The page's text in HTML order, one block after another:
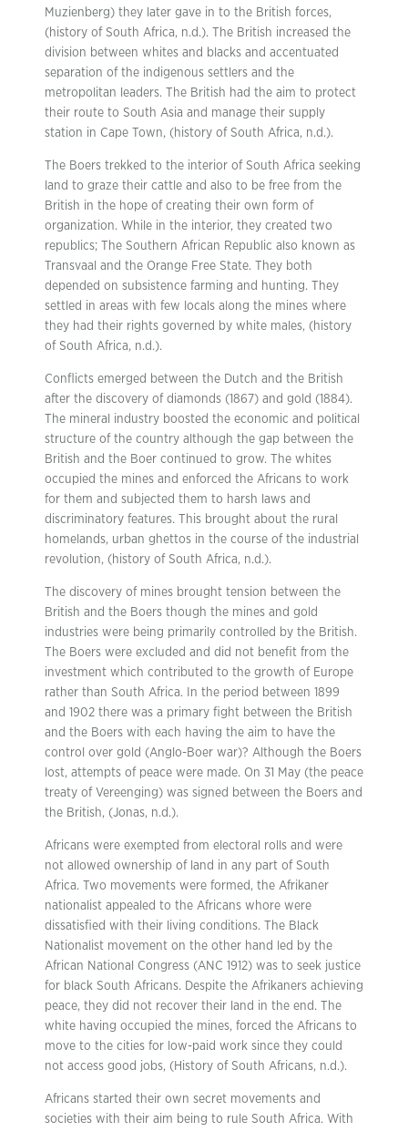
Muzienberg) they later gave in to the British forces,
(history of South Africa, n.d.). The British increased the
division between whites and blacks and accentuated
separation of the indigenous settlers and the
metropolitan leaders. The British had the aim to protect
their route to South Asia and manage their supply
station in Cape Town, (history of South Africa, n.d.).
The Boers trekked to the interior of South Africa seeking
land to graze their cattle and also to be free from the
British in the hope of creating their own form of
organization. While in the interior, they created two
republics; The Southern African Republic also known as
Transvaal and the Orange Free State. They both
depended on subsistence farming and hunting. They
settled in areas with few locals along the mines where
they had their rights governed by white males, (history
of South Africa, n.d.).
Conflicts emerged between the Dutch and the British
after the discovery of diamonds (1867) and gold (1884).
The mineral industry boosted the economic and political
structure of the country although the gap between the
British and the Boer continued to grow. The whites
occupied the mines and enforced the Africans to work
for them and subjected them to harsh laws and
discriminatory features. This brought about the rural
homelands, urban ghettos in the course of the industrial
revolution, (history of South Africa, n.d.).
The discovery of mines brought tension between the
British and the Boers though the mines and gold
industries were being primarily controlled by the British.
The Boers were excluded and did not benefit from the
investment which contributed to the growth of Europe
rather than South Africa. In the period between 1899
and 1902 there was a primary fight between the British
and the Boers with each having the aim to have the
control over gold (Anglo-Boer war)? Although the Boers
lost, attempts of peace were made. On 31 May (the peace
treaty of Vereenging) was signed between the Boers and
the British, (Jonas, n.d.).
Africans were exempted from electoral rolls and were
not allowed ownership of land in any part of South
Africa. Two movements were formed, the Afrikaner
nationalist appealed to the Africans whore were
dissatisfied with their living conditions. The Black
Nationalist movement on the other hand led by the
African National Congress (ANC 1912) was to seek justice
for black South Africans. Despite the Afrikaners achieving
peace, they did not recover their land in the end. The
white having occupied the mines, forced the Africans to
move to the cities for low-paid work since they could
not access good jobs, (History of South Africans, n.d.).
Africans started their own secret movements and
societies with their aim being to rule South Africa. With